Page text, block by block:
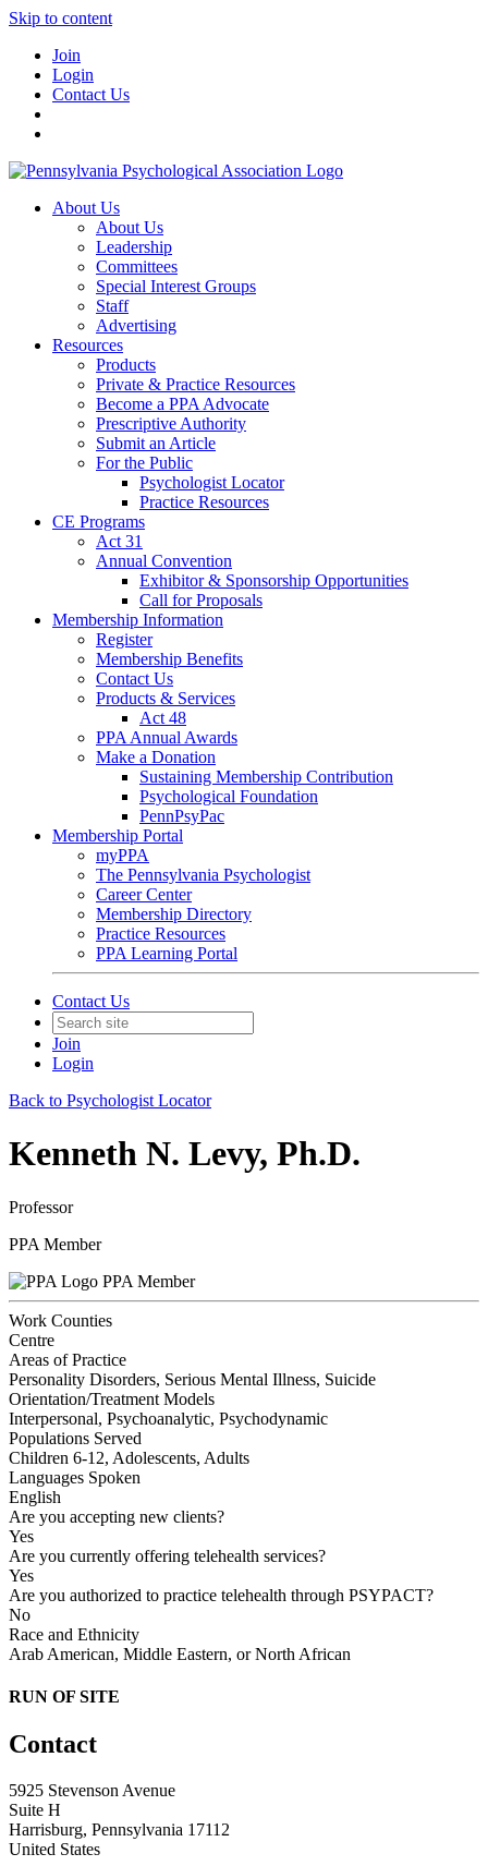
Skip to content
Join
Login
Contact Us
About Us
About Us
Leadership
Committees
Special Interest Groups
Staff
Advertising
Resources
Products
Private & Practice Resources
Become a PPA Advocate
Prescriptive Authority
Submit an Article
For the Public
Psychologist Locator
Practice Resources
CE Programs
Act 31
Annual Convention
Exhibitor & Sponsorship Opportunities
Call for Proposals
Membership Information
Register
Membership Benefits
Contact Us
Products & Services
Act 48
PPA Annual Awards
Make a Donation
Sustaining Membership Contribution
Psychological Foundation
PennPsyPac
Membership Portal
myPPA
The Pennsylvania Psychologist
Career Center
Membership Directory
Practice Resources
PPA Learning Portal
Contact Us
Join
Login
Back to Psychologist Locator
Kenneth N. Levy, Ph.D.
Professor
PPA Member
PPA Member
Work Counties
Centre
Areas of Practice
Personality Disorders, Serious Mental Illness, Suicide
Orientation/Treatment Models
Interpersonal, Psychoanalytic, Psychodynamic
Populations Served
Children 6-12, Adolescents, Adults
Languages Spoken
English
Are you accepting new clients?
Yes
Are you currently offering telehealth services?
Yes
Are you authorized to practice telehealth through PSYPACT?
No
Race and Ethnicity
Arab American, Middle Eastern, or North African
RUN OF SITE
Contact
5925 Stevenson Avenue
Suite H
Harrisburg, Pennsylvania 17112
United States